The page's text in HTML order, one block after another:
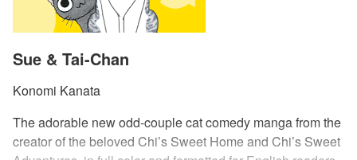
Sue & Tai-Chan
Konomi Kanata
The adorable new odd-couple cat comedy manga from the
creator of the beloved Chi’s Sweet Home and Chi’s Sweet